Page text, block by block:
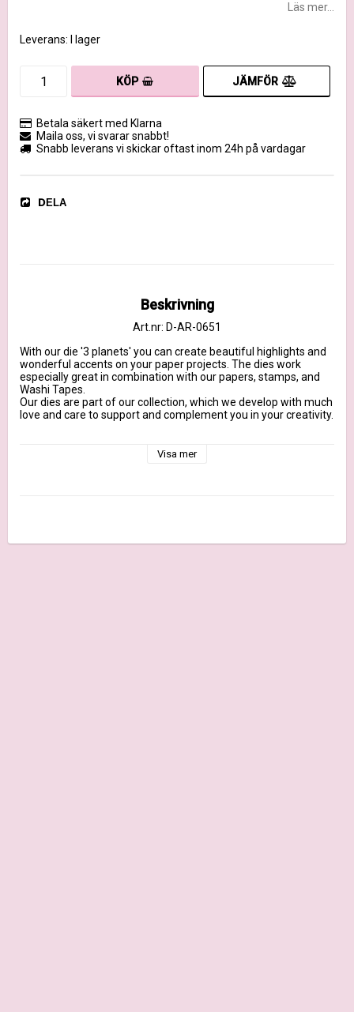
Läs mer...
Leverans: I lager
KÖP JÄMFÖR
Betala säkert med Klarna
Maila oss, vi svarar snabbt!
Snabb leverans vi skickar oftast inom 24h på vardagar
DELA
Beskrivning
Art.nr: D-AR-0651
With our die '3 planets' you can create beautiful highlights and
wonderful accents on your paper projects. The dies work
especially great in combination with our papers, stamps, and
Washi Tapes.
Our dies are part of our collection, which we develop with much
love and care to support and complement you in your creativity.
100% steel and marked with our brand name. They are suitable
Visa mer